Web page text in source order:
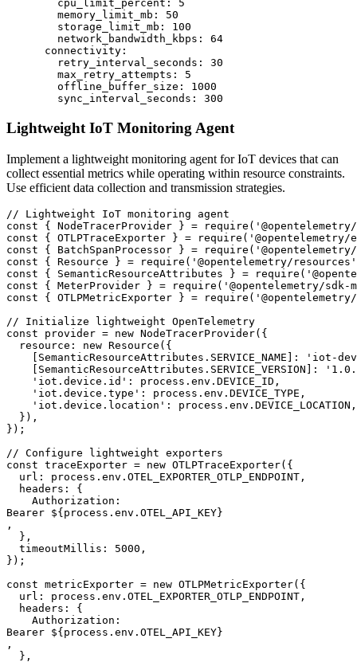
        cpu_limit_percent: 5
        memory_limit_mb: 50
        storage_limit_mb: 100
        network_bandwidth_kbps: 64
      connectivity:
        retry_interval_seconds: 30
        max_retry_attempts: 5
        offline_buffer_size: 1000
        sync_interval_seconds: 300
Lightweight IoT Monitoring Agent
Implement a lightweight monitoring agent for IoT devices that can
collect essential metrics while operating within resource constraints.
Use efficient data collection and transmission strategies.
// Lightweight IoT monitoring agent
const { NodeTracerProvider } =
const { OTLPTraceExporter } =
const { BatchSpanProcessor } =
const { Resource } = require('@opentelemetry/
const { SemanticResourceAttributes } =
const { MeterProvider } = require('@opentelemetry/
const { OTLPMetricExporter } =
// Initialize lightweight OpenTelemetry
const provider = new NodeTracerProvider({
  resource: new Resource({
[SemanticResourceAttributes.SERVICE_NAME]: 'iot-
[SemanticResourceAttributes.SERVICE_VERSION]:
    'iot.device.id': process.env.DEVICE_ID,
    'iot.device.type': process.env.DEVICE_TYPE,
    'iot.device.location': process.env.DEVICE_LOCATION,
  }),
});
// Configure lightweight exporters
const traceExporter = new OTLPTraceExporter({
  url: process.env.OTEL_EXPORTER_OTLP_ENDPOINT,
  headers: {
    Authorization:
Bearer ${process.env.OTEL_API_KEY}
,
  },
  timeoutMillis: 5000,
});
const metricExporter = new OTLPMetricExporter({
  url: process.env.OTEL_EXPORTER_OTLP_ENDPOINT,
  headers: {
    Authorization:
Bearer ${process.env.OTEL_API_KEY}
,
  },